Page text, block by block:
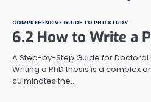
COMPREHENSIVE GUIDE TO PHD STUDY
6.2 How to Write a
A Step-by-Step Guide for
Writing a PhD thesis is a complex
culminates the…